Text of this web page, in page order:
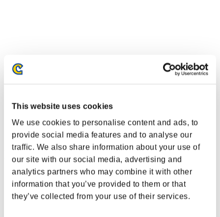
This website uses cookies
We use cookies to personalise content and ads, to
provide social media features and to analyse our
traffic. We also share information about your use of
our site with our social media, advertising and
analytics partners who may combine it with other
information that you’ve provided to them or that
they’ve collected from your use of their services.
Event Rankings
PlayStation®3
PlayStation®4
PlayStation®3
Xbox One®